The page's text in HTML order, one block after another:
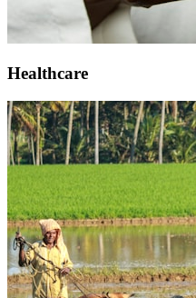
Healthcare